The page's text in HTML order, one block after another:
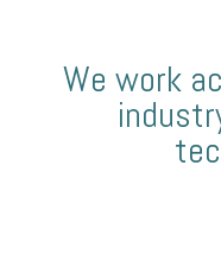
We work